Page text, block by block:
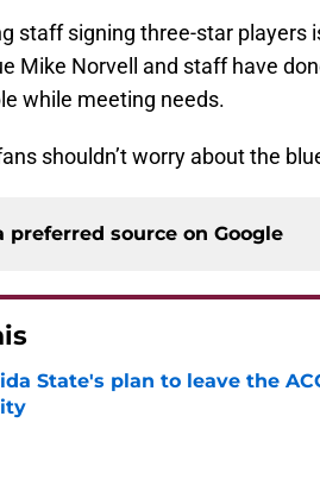
staff signing three-star players
Mike Norvell and staff have
while meeting needs.
shouldn’t worry about the
preferred source on Google
State's plan to leave the
by on Invalid Date